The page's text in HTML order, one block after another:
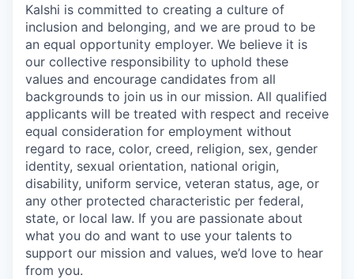
Kalshi is committed to creating a culture of
inclusion and belonging, and we are proud to be
an equal opportunity employer. We believe it is
our collective responsibility to uphold these
values and encourage candidates from all
backgrounds to join us in our mission. All qualified
applicants will be treated with respect and receive
equal consideration for employment without
regard to race, color, creed, religion, sex, gender
identity, sexual orientation, national origin,
disability, uniform service, veteran status, age, or
any other protected characteristic per federal,
state, or local law. If you are passionate about
what you do and want to use your talents to
support our mission and values, we’d love to hear
from you.